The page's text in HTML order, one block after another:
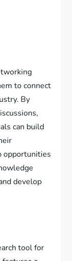
to connect
By
can build
opportunities
develop
tool for